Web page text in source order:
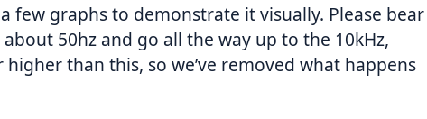
few graphs to demonstrate it visually. Please bear
50hz and go all the way up to the 10kHz,
than this, so we’ve removed what happens